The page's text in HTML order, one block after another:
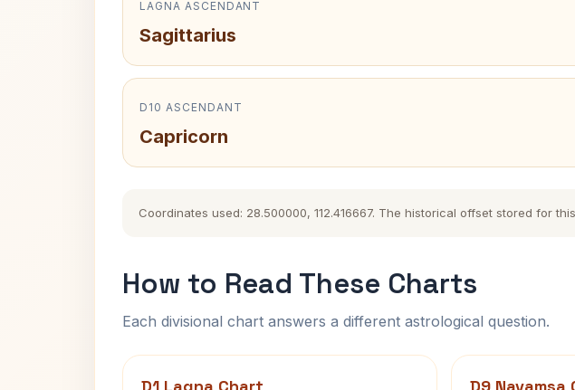
LAGNA ASCENDANT
Sagittarius
D10 ASCENDANT
Capricorn
Coordinates used: 28.500000, 112.416667. The historical offset stored for
How to Read These Charts
Each divisional chart answers a different astrological question.